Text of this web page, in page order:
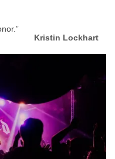
Kristin Lockhart